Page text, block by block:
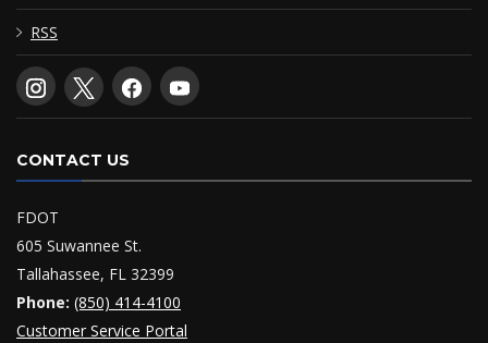
RSS
CONTACT US
FDOT
605 Suwannee St.
Tallahassee, FL 32399
Phone: (850) 414-4100
Customer Service Portal